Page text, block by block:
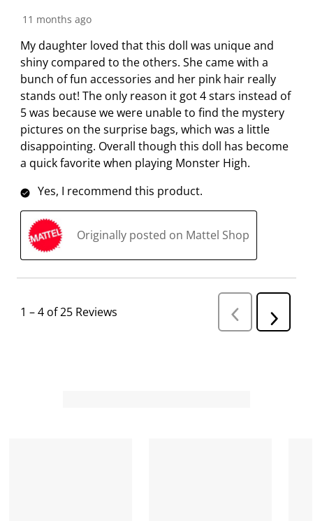
11 months ago
My daughter loved that this doll was unique and
shiny compared to the others. She came with a
bunch of fun accessories and her pink hair really
stands out! The only reason it got 4 stars instead of
5 was because we were unable to find the mystery
pictures on the surprise bags, which was a little
disappointing. Overall though this doll has become
a quick favorite when playing Monster High.
Yes, I recommend this product.
Originally posted on Mattel Shop
1 –4 of 25 Reviews
P
r
N